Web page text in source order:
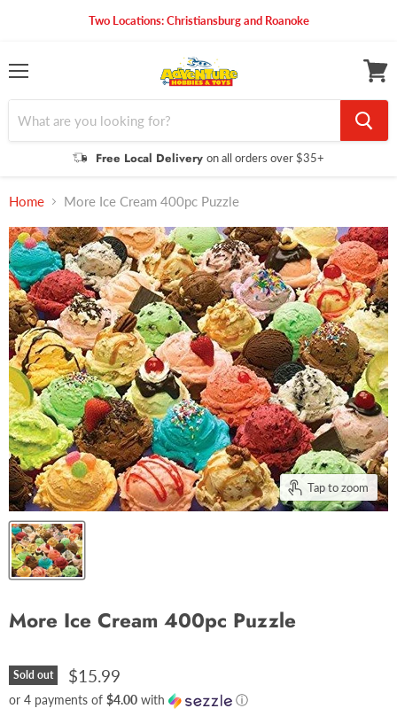
Two Locations: Christiansburg and Roanoke
Free Local Delivery on all orders over $35+
cart
Home More Ice Cream 400pc Puzzle
Tap to zoom
More Ice Cream 400pc Puzzle
Sold out $15.99
or 4 payments of $4.00 with ⓘ